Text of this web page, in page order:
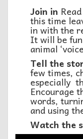
Join in
this time
in with the
It will be
animal
Tell the
few times,
especially
Encourage
words,
and using
Watch the